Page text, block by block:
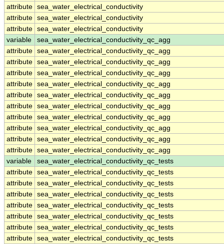
attribute sea_water_electrical_conductivity
attribute sea_water_electrical_conductivity
attribute sea_water_electrical_conductivity
variable
sea_water_electrical_conductivity_qc_agg
attribute sea_water_electrical_conductivity_qc_agg
attribute sea_water_electrical_conductivity_qc_agg
attribute sea_water_electrical_conductivity_qc_agg
attribute sea_water_electrical_conductivity_qc_agg
attribute sea_water_electrical_conductivity_qc_agg
attribute sea_water_electrical_conductivity_qc_agg
attribute sea_water_electrical_conductivity_qc_agg
attribute sea_water_electrical_conductivity_qc_agg
attribute sea_water_electrical_conductivity_qc_agg
attribute sea_water_electrical_conductivity_qc_agg
variable
sea_water_electrical_conductivity_qc_tests
attribute sea_water_electrical_conductivity_qc_tests
attribute sea_water_electrical_conductivity_qc_tests
attribute sea_water_electrical_conductivity_qc_tests
attribute sea_water_electrical_conductivity_qc_tests
attribute sea_water_electrical_conductivity_qc_tests
attribute sea_water_electrical_conductivity_qc_tests
attribute sea_water_electrical_conductivity_qc_tests